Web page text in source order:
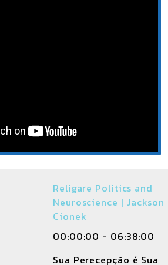
Religare Politics and
Neuroscience | Jackson
Cionek
00:00:00 - 06:38:00
Sua Perecepção é Sua